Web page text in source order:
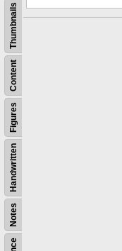
Notes
Handwritten
Figures
Content
Thumbnails